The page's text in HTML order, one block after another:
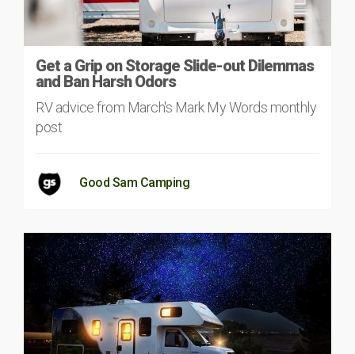
Get a Grip on Storage Slide-out Dilemmas
and Ban Harsh Odors
RV advice from March's Mark My Words monthly
post
Good Sam Camping